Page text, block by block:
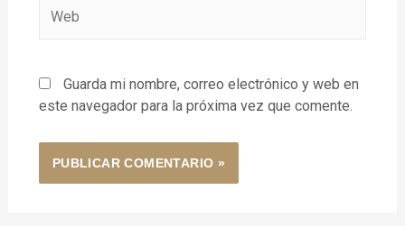
Guarda mi nombre, correo electrónico y web en
este navegador para la próxima vez que comente.